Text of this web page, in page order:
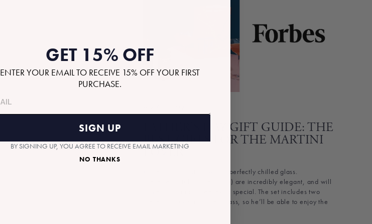
FATHER’S DAY GIFT GUIDE: THE
BEST GIFTS FOR THE MARTINI
LOVER
A great martini starts with a perfectly chilled glass.
These beautiful glasses ($30) are incredibly elegant, and will
make martini night feel extra special. The set includes two
pieces of 10 oz. imported glass, so he’ll be able to enjoy the
GET 15% OFF
ENTER YOUR EMAIL TO RECEIVE 15% OFF YOUR FIRST
PURCHASE.
SIGN UP
BY SIGNING UP, YOU AGREE TO RECEIVE EMAIL MARKETING
NO THANKS